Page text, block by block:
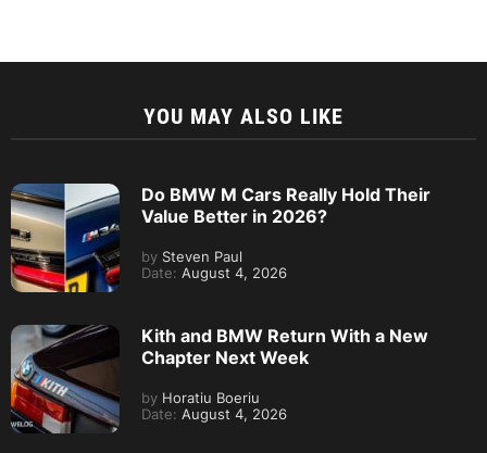
YOU MAY ALSO LIKE
Do BMW M Cars Really Hold Their
Value Better in 2026?
by Steven Paul
Date: August 4, 2026
Kith and BMW Return With a New
Chapter Next Week
by Horatiu Boeriu
Date: August 4, 2026